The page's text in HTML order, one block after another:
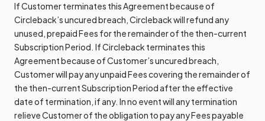
If Customer terminates this Agreement because of
Circleback’s uncured breach, Circleback will refund any
unused, prepaid Fees for the remainder of the then-current
Subscription Period. If Circleback terminates this
Agreement because of Customer’s uncured breach,
Customer will pay any unpaid Fees covering the remainder of
the then-current Subscription Period after the effective
date of termination, if any. In no event will any termination
relieve Customer of the obligation to pay any Fees payable